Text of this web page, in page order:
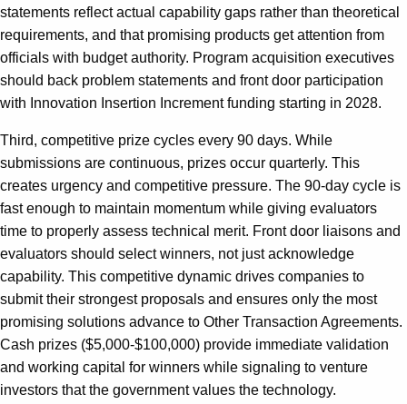
statements reflect actual capability gaps rather than theoretical
requirements, and that promising products get attention from
officials with budget authority. Program acquisition executives
should back problem statements and front door participation
with Innovation Insertion Increment funding starting in 2028.
Third, competitive prize cycles every 90 days. While
submissions are continuous, prizes occur quarterly. This
creates urgency and competitive pressure. The 90-day cycle is
fast enough to maintain momentum while giving evaluators
time to properly assess technical merit. Front door liaisons and
evaluators should select winners, not just acknowledge
capability. This competitive dynamic drives companies to
submit their strongest proposals and ensures only the most
promising solutions advance to Other Transaction Agreements.
Cash prizes ($5,000-$100,000) provide immediate validation
and working capital for winners while signaling to venture
investors that the government values the technology.